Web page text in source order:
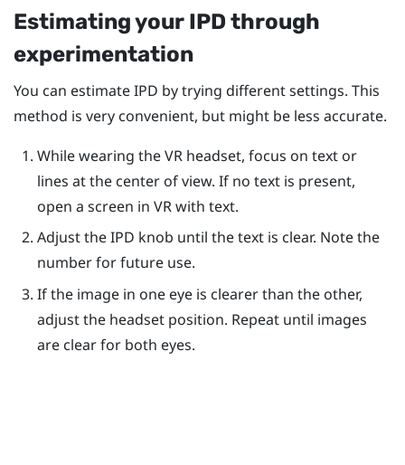
Estimating your IPD through
experimentation
You can estimate IPD by trying different settings. This
method is very convenient, but might be less accurate.
While wearing the VR headset, focus on text or
lines at the center of view. If no text is present,
open a screen in VR with text.
Adjust the IPD knob until the text is clear. Note the
number for future use.
If the image in one eye is clearer than the other,
adjust the headset position. Repeat until images
are clear for both eyes.